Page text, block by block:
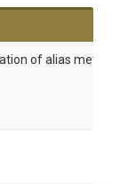
of alias